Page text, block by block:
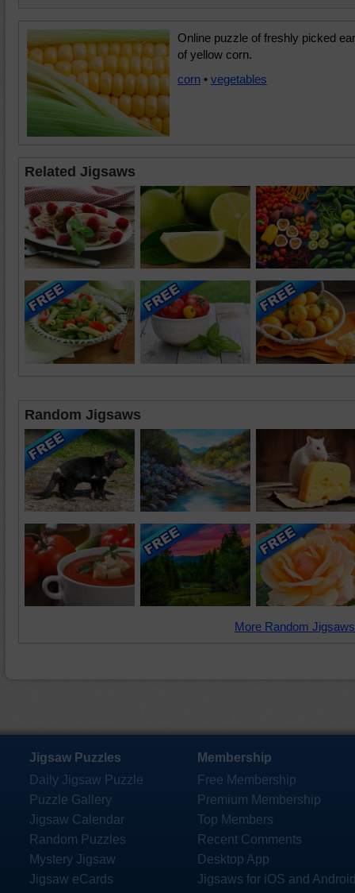
Online puzzle of freshly picked
of yellow corn.
corn • vegetables
Related Jigsaws
Random Jigsaws
More Random
Jigsaw Puzzles
Daily Jigsaw Puzzle
Puzzle Gallery
Jigsaw Calendar
Random Puzzles
Mystery Jigsaw
Jigsaw eCards
Membership
Free Membership
Premium Membership
Top Members
Recent Comments
Desktop App
Jigsaws for iOS and